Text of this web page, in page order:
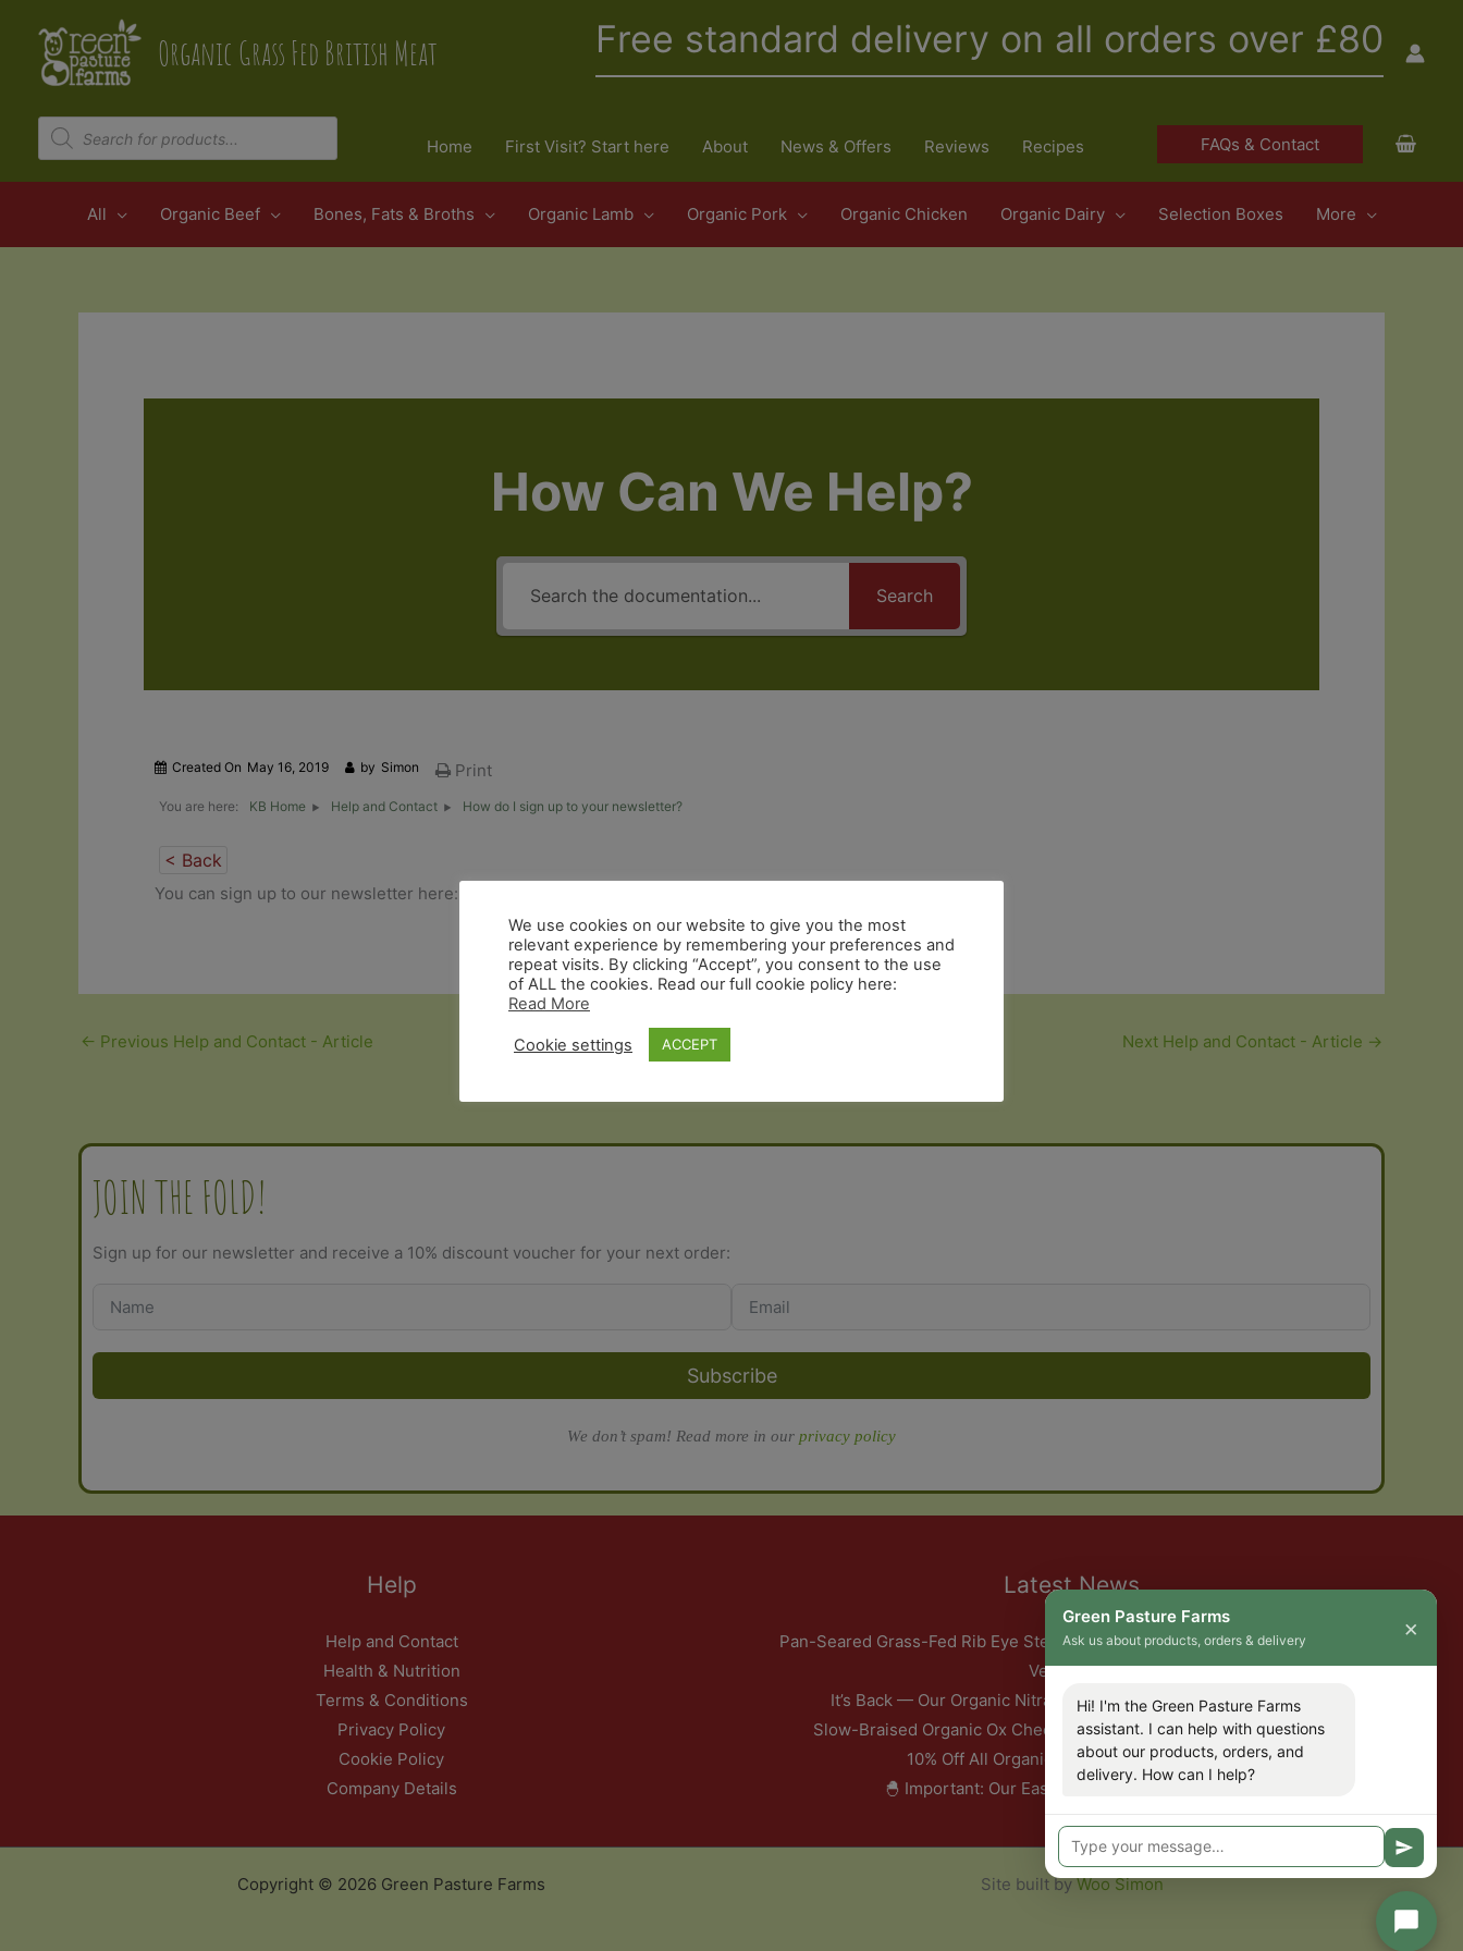
content
Organic Grass Fed British Meat Free standard delivery on all orders over £80
Products
search Home First Visit? Start here About News & Offers Reviews Recipes FAQs & Contact
All Organic Beef Bones, Fats & Broths Organic Lamb Organic Pork Organic Chicken Organic Dairy Selection Boxes More
How Can We Help?
Search
Created On May 16, 2019 by Simon Print
You are here: KB Home Help and Contact How do I sign up to your newsletter?
< Back
You can sign up to our newsletter here:
← Previous Help and Contact - Article Next Help and Contact - Article →
JOIN THE FOLD!
Sign up for our newsletter and receive a 10% discount voucher for your next order:
Subscribe
We don’t spam! Read more in our privacy policy
Help
Help and Contact
Health & Nutrition
Terms & Conditions
Privacy Policy
Cookie Policy
Company Details
Latest News
Pan-Seared Grass-Fed Rib Eye Steak with Garlic Herb Ghee & Roasted Root
Vegetables
It’s Back — Our Organic Nitrate-Free Back Bacon Has Returned
Slow-Braised Organic Ox Cheeks with Red Wine & Root Vegetables
10% Off All Organic Pork — This Week Only
🐣 Important: Our Easter Delivery Schedule 2026
Copyright © 2026 Green Pasture Farms Site built byWoo Simon
We use cookies on our website to give you the most
relevant experience by remembering your preferences and
repeat visits. By clicking “Accept”, you consent to the use
of ALL the cookies. Read our full cookie policy here:
Read More
Cookie settings ACCEPT
Green Pasture Farms
Ask us about products, orders & delivery ×
Hi! I'm the Green Pasture Farms
assistant. I can help with questions
about our products, orders, and
delivery. How can I help?